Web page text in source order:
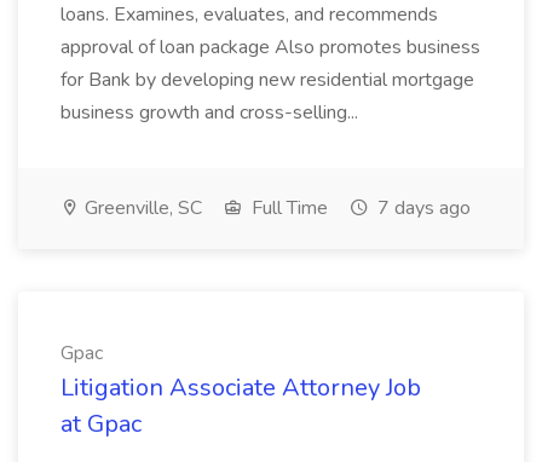
loans. Examines, evaluates, and recommends
approval of loan package Also promotes business
for Bank by developing new residential mortgage
business growth and cross-selling...
Greenville, SC Full Time 7 days ago
Gpac
Litigation Associate Attorney Job
at Gpac